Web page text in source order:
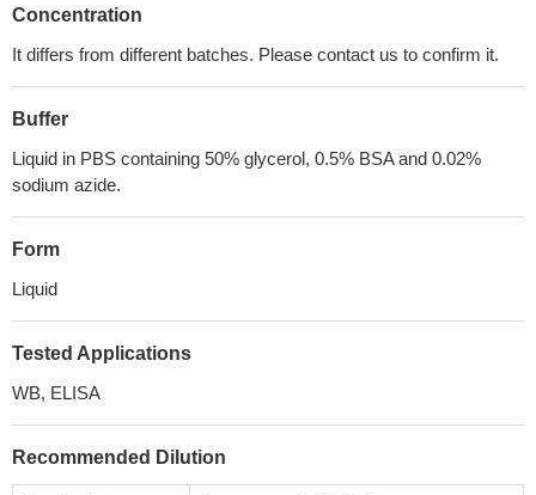
Concentration
It differs from different batches. Please contact us to confirm it.
Buffer
Liquid in PBS containing 50% glycerol, 0.5% BSA and 0.02%
sodium azide.
Form
Liquid
Tested Applications
WB, ELISA
Recommended Dilution